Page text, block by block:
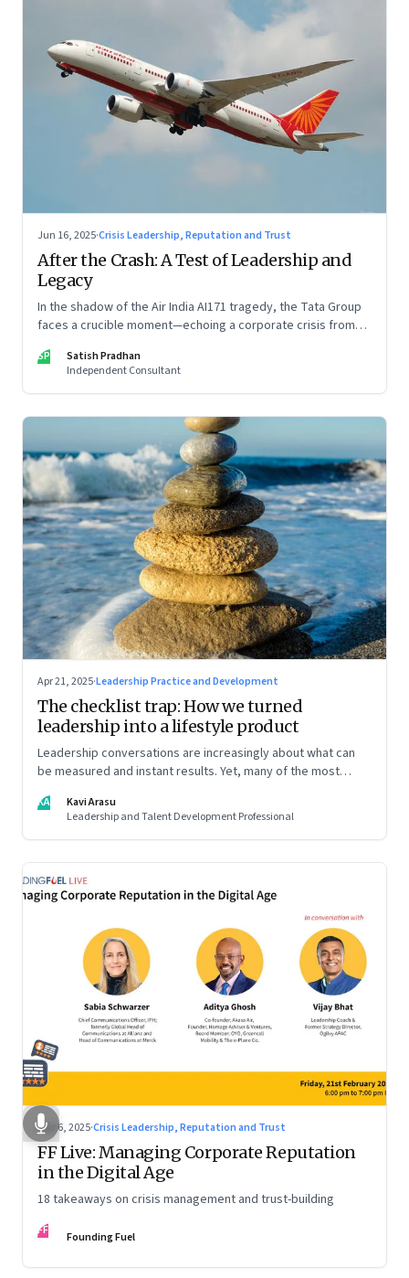
Jun 16, 2025·Crisis Leadership, Reputation and Trust
After the Crash: A Test of Leadership and
Legacy
In the shadow of the Air India AI171 tragedy, the Tata Group
faces a crucible moment—echoing a corporate crisis from
pressure
SP
Satish Pradhan
Independent Consultant
Apr 21, 2025·Leadership Practice and Development
The checklist trap: How we turned
leadership into a lifestyle product
Leadership conversations are increasingly about what can
be measured and instant results. Yet, many of the most
KA
Kavi Arasu
Leadership and Talent Development Professional
Mar 6, 2025·Crisis Leadership, Reputation and Trust
FF Live: Managing Corporate Reputation
in the Digital Age
18 takeaways on crisis management and trust-building
FF Founding Fuel